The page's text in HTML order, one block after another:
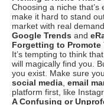
Choosing a niche
make it hard to stand
market with real
Google Trends and
Forgetting to Promote
It’s tempting to think
will magically find you.
you exist. Make sure
social media, email
platform first, like
A Confusing or